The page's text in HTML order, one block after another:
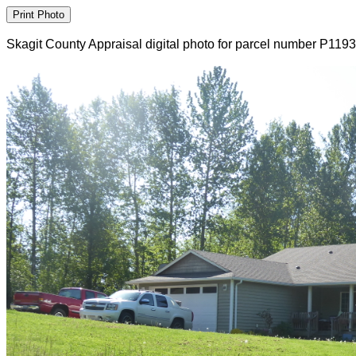
Skagit County Appraisal digital photo for parcel number